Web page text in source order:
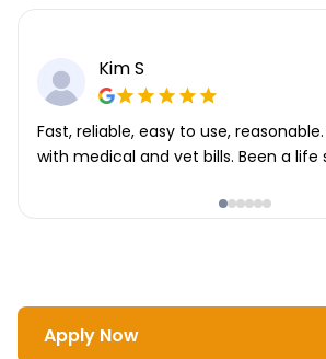
Kim S
Fast, reliable, easy to use,
with medical and vet bills. Been a life
Apply Now